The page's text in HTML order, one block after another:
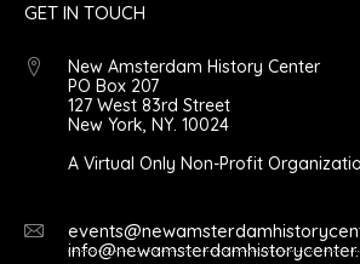
GET IN TOUCH
New Amsterdam History Center
PO Box 207
127 West 83rd Street
New York, NY. 10024
A Virtual Only Non-Profit